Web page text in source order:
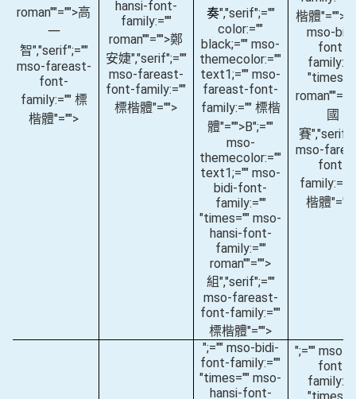
roman""="">高
一
智","serif";=""
mso-fareast-
font-
family:="" 標
楷體"="">
hansi-font-
family:=""
roman""="">鄭
安婕","serif";=""
mso-fareast-
font-family:=""
標楷體"="">
奏","serif";=""
color:=""
black;="" mso-
themecolor:=""
text1;="" mso-
fareast-font-
family:="" 標楷
體"="">B";=""
mso-
themecolor:=""
text1;="" mso-
bidi-font-
family:=""
"times="" mso-
hansi-font-
family:=""
roman""="">
組","serif";=""
mso-fareast-
font-family:=""
標楷體"="">
楷體"="">(
mso-
font-
國
賽
mso-
font-
family:=""
楷體
";="" mso-bidi-
font-family:=""
"times="" mso-
hansi-font-
";="" mso-
font-